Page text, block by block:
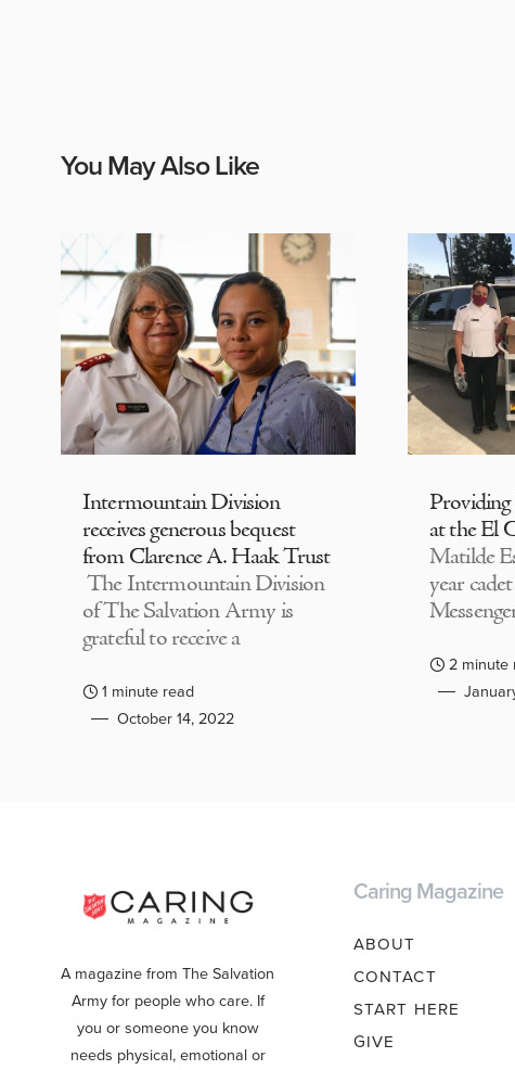
You May Also Like
Intermountain Division
receives generous bequest
from Clarence A. Haak Trust
The Intermountain Division
of The Salvation Army is
grateful to receive a
1 minute read
October 14, 2022
at the El
Matilde
year
2 minute
A magazine from The Salvation
Army for people who care. If
you or someone you know
needs physical, emotional or
Caring Magazine
ABOUT
CONTACT
START HERE
GIVE